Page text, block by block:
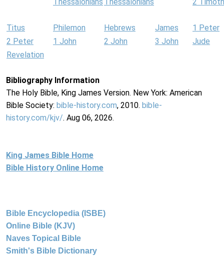
Titus Philemon Hebrews James
1 Peter
2 Peter
1 John 2 John 3 John
Jude
Revelation
Bibliography Information
The Holy Bible, King James Version. New York: American
Bible Society: bible-history.com, 2010. bible-
history.com/kjv/. Aug 06, 2026.
King James Bible Home
Bible History Online Home
Bible Encyclopedia (ISBE)
Online Bible (KJV)
Naves Topical Bible
Smith's Bible Dictionary